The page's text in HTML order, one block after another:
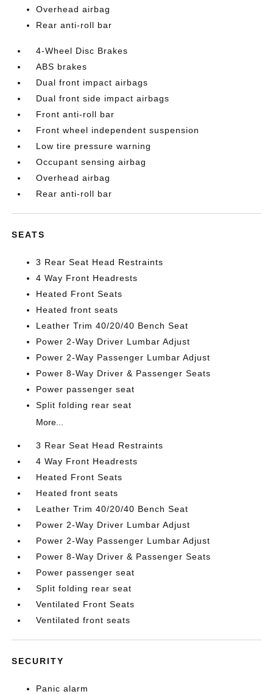
Overhead airbag
Rear anti-roll bar
4-Wheel Disc Brakes
ABS brakes
Dual front impact airbags
Dual front side impact airbags
Front anti-roll bar
Front wheel independent suspension
Low tire pressure warning
Occupant sensing airbag
Overhead airbag
Rear anti-roll bar
SEATS
3 Rear Seat Head Restraints
4 Way Front Headrests
Heated Front Seats
Heated front seats
Leather Trim 40/20/40 Bench Seat
Power 2-Way Driver Lumbar Adjust
Power 2-Way Passenger Lumbar Adjust
Power 8-Way Driver & Passenger Seats
Power passenger seat
Split folding rear seat
More...
3 Rear Seat Head Restraints
4 Way Front Headrests
Heated Front Seats
Heated front seats
Leather Trim 40/20/40 Bench Seat
Power 2-Way Driver Lumbar Adjust
Power 2-Way Passenger Lumbar Adjust
Power 8-Way Driver & Passenger Seats
Power passenger seat
Split folding rear seat
Ventilated Front Seats
Ventilated front seats
SECURITY
Panic alarm